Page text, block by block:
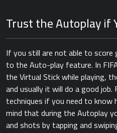
Trust the Autoplay if
If you still are not able to score
to the Auto-play feature. In
the Virtual Stick while playing,
and usually it will do a good
techniques if you need to know
mind that during the Autoplay
and shots by tapping and